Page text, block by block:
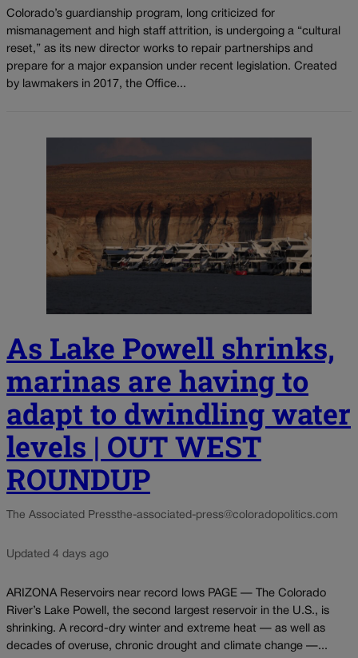
Colorado’s guardianship program, long criticized for
mismanagement and high staff attrition, is undergoing a “cultural
reset,” as its new director works to repair partnerships and
prepare for a major expansion under recent legislation. Created
by lawmakers in 2017, the Office...
As Lake Powell shrinks,
marinas are having to
adapt to dwindling water
levels | OUT WEST
ROUNDUP
The Associated Pressthe-associated-press@coloradopolitics.com
Updated 4 days ago
ARIZONA Reservoirs near record lows PAGE — The Colorado
River’s Lake Powell, the second largest reservoir in the U.S., is
shrinking. A record-dry winter and extreme heat — as well as
decades of overuse, chronic drought and climate change —...